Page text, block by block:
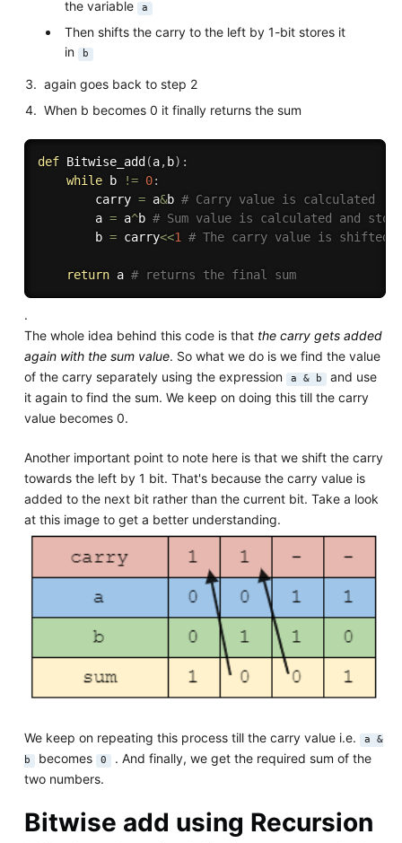
the variable a
Then shifts the carry to the left by 1-bit stores it
in
b
again goes back to step 2
When b becomes 0 it finally returns the sum
def Bitwise_add (a, b) :
while b != 0:
        carry
= a&b # Carry value is calculated
        a
= a^b # Sum value is calculated and
        b
= carry<<1 # The carry value is shifted
return a # returns the final sum
.
The whole idea behind this code is that the carry gets added
again with the sum value. So what we do is we find the value
of the carry separately using the expression
a & b and use
it again to find the sum. We keep on doing this till the carry
value becomes 0.
Another important point to note here is that we shift the carry
towards the left by 1 bit. That's because the carry value is
added to the next bit rather than the current bit. Take a look
at this image to get a better understanding.
We keep on repeating this process till the carry value i.e.
a &
b becomes 0 . And finally, we get the required sum of the
two numbers.
Bitwise add using Recursion